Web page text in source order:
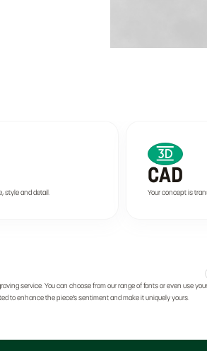
style and detail.
CAD
Your concept is
service. You can choose from our range of fonts or even use
to enhance the piece’s sentiment and make it uniquely yours.